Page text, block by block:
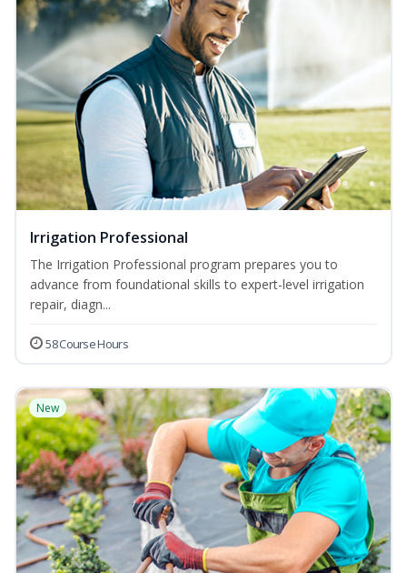
Irrigation Professional
The Irrigation Professional program prepares you to
advance from foundational skills to expert-level irrigation
repair, diagn...
58 Course Hours
New